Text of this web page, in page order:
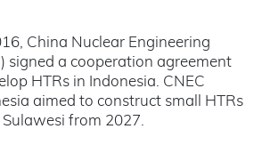
China Nuclear Engineering
signed a cooperation agreement
HTRs in Indonesia. CNEC
aimed to construct small HTRs
from 2027.